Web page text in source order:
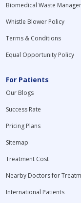
Biomedical Waste
Whistle Blower Policy
Terms & Conditions
Equal Opportunity Policy
For Patients
Our Blogs
Success Rate
Pricing Plans
Sitemap
Treatment Cost
Nearby Doctors for
International Patients